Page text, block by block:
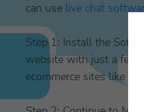
can use live chat
Step 1: Install the
website with just a few
ecommerce sites like